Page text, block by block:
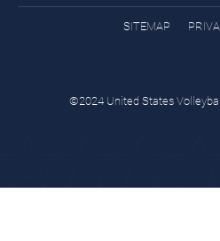
SITEMAP
©2024 United States